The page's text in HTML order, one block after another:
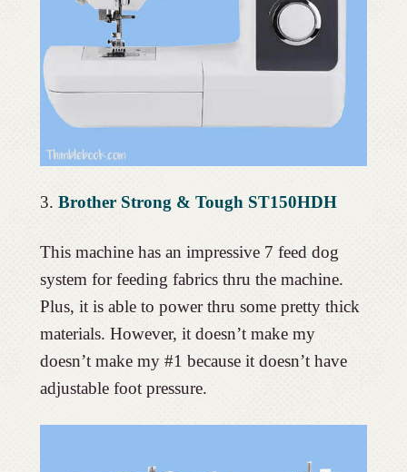
3. Brother Strong & Tough ST150HDH
This machine has an impressive 7 feed dog
system for feeding fabrics thru the machine.
Plus, it is able to power thru some pretty thick
materials. However, it doesn’t make my
doesn’t make my #1 because it doesn’t have
adjustable foot pressure.